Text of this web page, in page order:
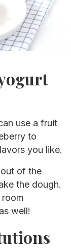
use a fruit
to
you like.
of the
the dough.
well!